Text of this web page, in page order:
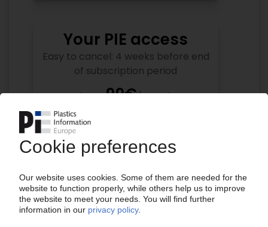
Your PIE access
Easy to cancel: 4 weeks before end
of subscription period
from99€/month
Start free trial now
More about the PIE subscription
Already a PIE subscriber? Login here...